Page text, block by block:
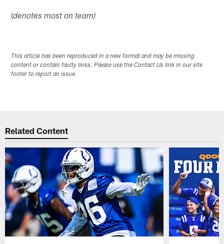
(denotes most on team)
This article has been reproduced in a new format and may be missing
content or contain faulty links. Please use the Contact Us link in our site
footer to report an issue.
Related Content